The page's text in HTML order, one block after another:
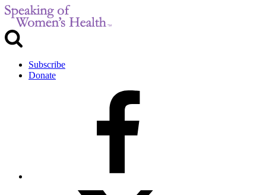
Subscribe
Donate